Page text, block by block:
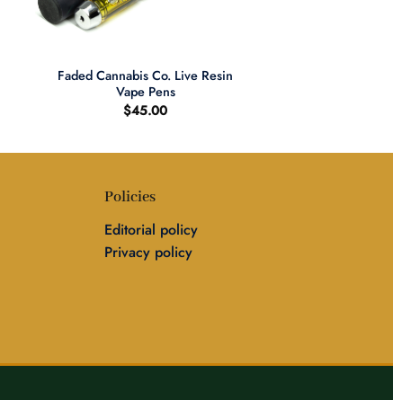
Faded Cannabis Co. Live Resin
Vape Pens
$45.00
Policies
Editorial policy
Privacy policy